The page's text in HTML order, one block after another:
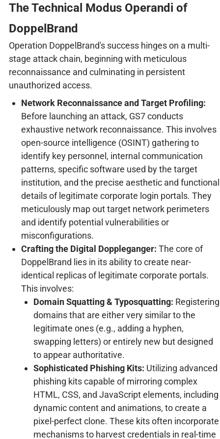
The Technical Modus Operandi of
DoppelBrand
Operation DoppelBrand's success hinges on a multi-
stage attack chain, beginning with meticulous
reconnaissance and culminating in persistent
unauthorized access.
Network Reconnaissance and Target Profiling:
Before launching an attack, GS7 conducts
exhaustive network reconnaissance. This involves
open-source intelligence (OSINT) gathering to
identify key personnel, internal communication
patterns, specific software used by the target
institution, and the precise aesthetic and functional
details of legitimate corporate login portals. They
meticulously map out target network perimeters
and identify potential vulnerabilities or
misconfigurations.
Crafting the Digital Doppleganger: The core of
DoppelBrand lies in its ability to create near-
identical replicas of legitimate corporate portals.
This involves:
Domain Squatting & Typosquatting: Registering
domains that are either very similar to the
legitimate ones (e.g., adding a hyphen,
swapping letters) or entirely new but designed
to appear authoritative.
Sophisticated Phishing Kits: Utilizing advanced
phishing kits capable of mirroring complex
HTML, CSS, and JavaScript elements, including
dynamic content and animations, to create a
pixel-perfect clone. These kits often incorporate
mechanisms to harvest credentials in real-time